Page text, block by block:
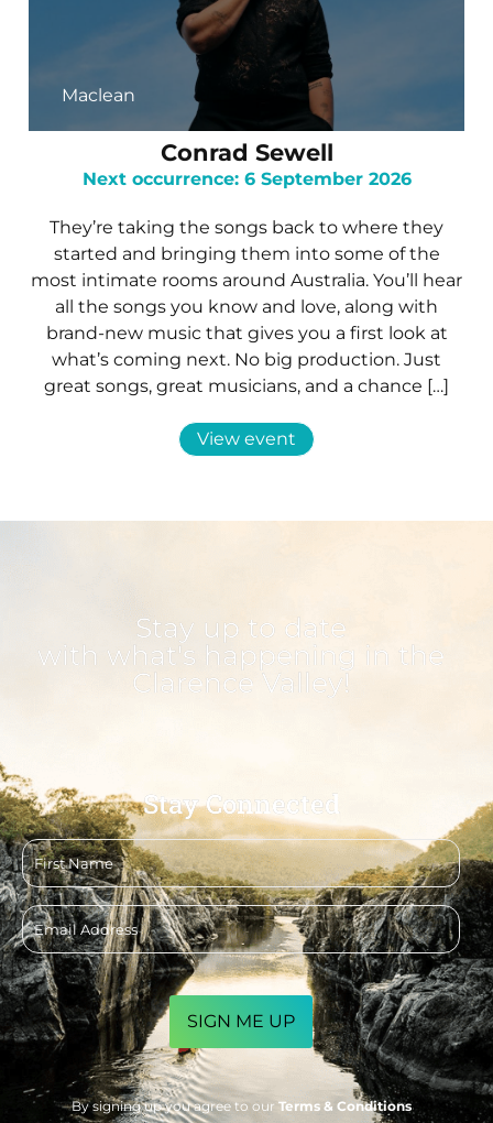
Maclean
Conrad Sewell
Next occurrence: 6 September 2026
They’re taking the songs back to where they
started and bringing them into some of the
most intimate rooms around Australia. You’ll hear
all the songs you know and love, along with
brand-new music that gives you a first look at
what’s coming next. No big production. Just
great songs, great musicians, and a chance […]
View event
Stay up to date
with what's happening in the
Clarence Valley!
Stay Connected
First
name
Email
address
CAPTCHA
By signing up you agree to our Terms & Conditions